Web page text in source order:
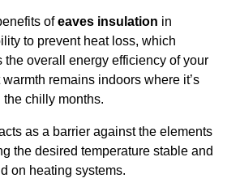
ofeaves insulation in
to prevent heat loss, which
the overall energy efficiency of your
remains indoors where it’s
chilly months.
as a barrier against the elements
the desired temperature stable and
on heating systems.